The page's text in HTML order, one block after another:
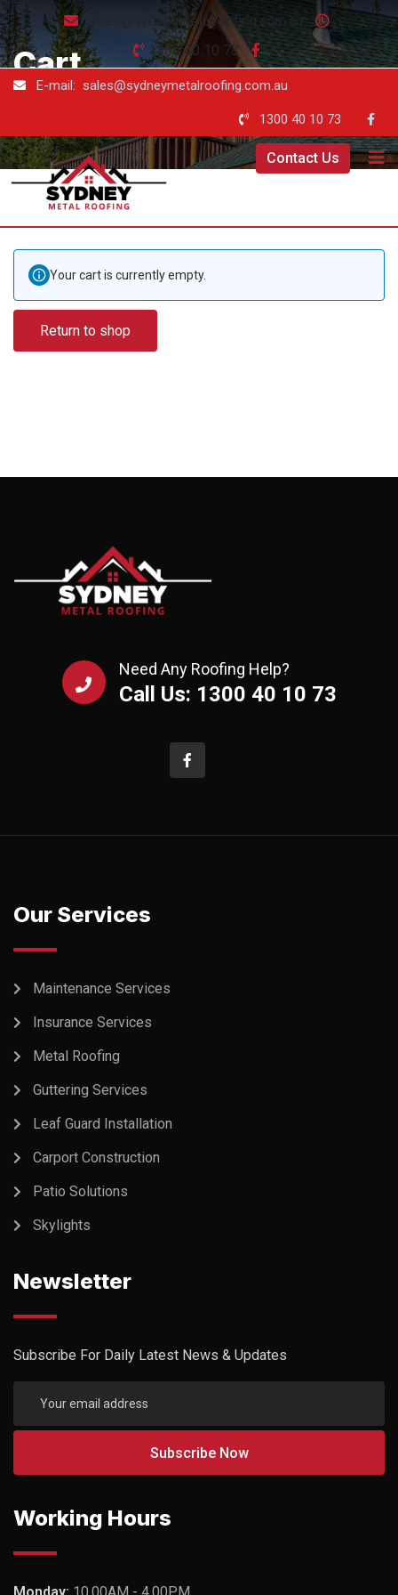
sales@sydneymetalroofing.com.au
1300 40 10 73
E-mail: sales@sydneymetalroofing.com.au
1300 40 10 73
Contact Us
Cart
Your cart is currently empty.
Return to shop
Need Any Roofing Help?
Call Us: 1300 40 10 73
Our Services
Maintenance Services
Insurance Services
Metal Roofing
Guttering Services
Leaf Guard Installation
Carport Construction
Patio Solutions
Skylights
Newsletter
Subscribe For Daily Latest News & Updates
Working Hours